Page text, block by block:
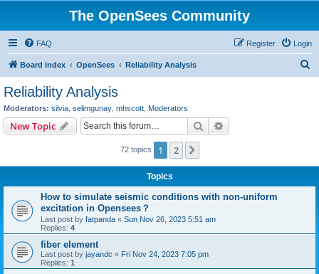
The OpenSees Community
FAQ Login
Register
Board index OpenSees Reliability Analysis
Reliability Analysis
Moderators: silvia selimgunay mhscott Moderators
New Topic Search
72 topics 1 2
Topics
How to simulate seismic conditions with non-uniform
excitation in Opensees？
Last post by fatpanda « Sun Nov 26, 2023 5:51 am
Replies: 4
fiber element
Last post by jayandc « Fri Nov 24, 2023 7:05 pm
Replies: 1